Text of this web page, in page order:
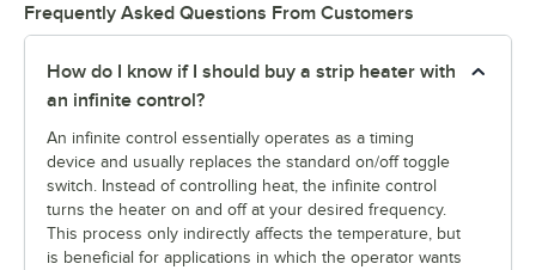
Frequently Asked Questions From Customers
How do I know if I should buy a strip heater with
an infinite control?
An infinite control essentially operates as a timing
device and usually replaces the standard on/off toggle
switch. Instead of controlling heat, the infinite control
turns the heater on and off at your desired frequency.
This process only indirectly affects the temperature, but
is beneficial for applications in which the operator wants